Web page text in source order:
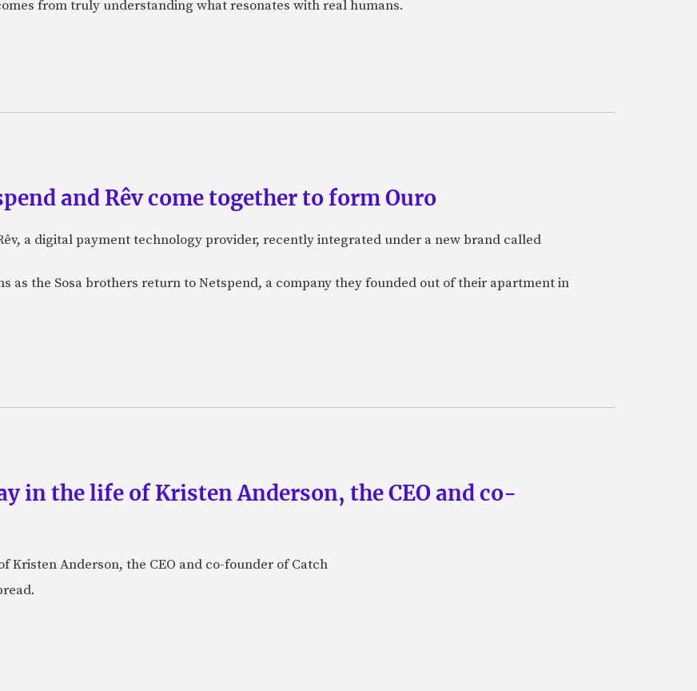
from truly understanding what resonates with real humans.
and Rêv come together to form Ouro
a digital payment technology provider, recently integrated under a new brand called
as the Sosa brothers return to Netspend, a company they founded out of their apartment in
in the life of Kristen Anderson, the CEO and co-
Kristen Anderson, the CEO and co-founder of Catch